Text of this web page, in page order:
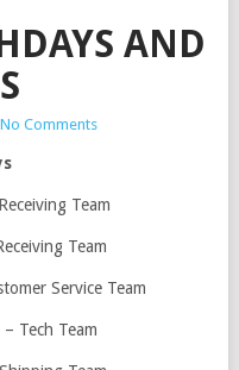
AND
No Comments
Team
Team
Service Team
Tech Team